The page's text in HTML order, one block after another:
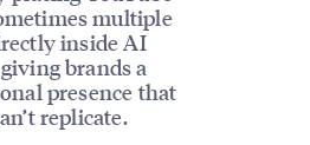
multiple
inside AI
brands a
presence that
replicate.